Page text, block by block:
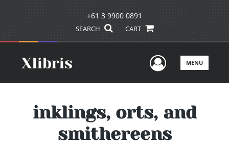
+61 3 9900 0891
SEARCH CART
UserMENU
inklings, orts, and
smithereens